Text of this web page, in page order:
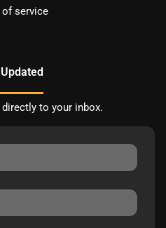
of service
to your inbox.